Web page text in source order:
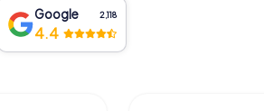
Google 2,118
4.4